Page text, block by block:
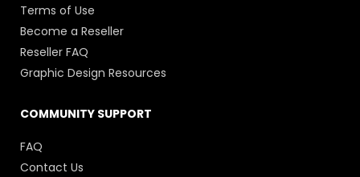
Terms of Use
Become a Reseller
Reseller FAQ
Graphic Design Resources
COMMUNITY SUPPORT
FAQ
Contact Us